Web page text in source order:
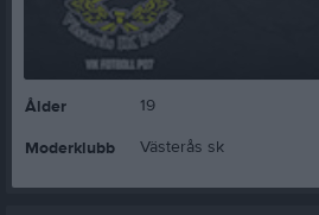
Ålder
19
Moderklubb
Västerås sk